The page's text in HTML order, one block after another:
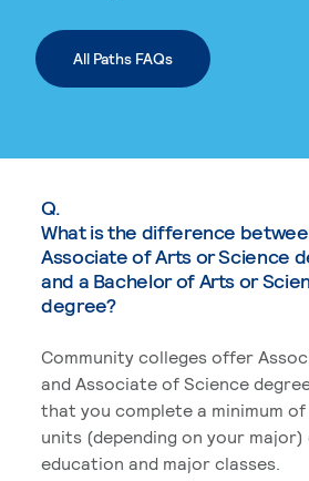
All Paths FAQs
Q.
What is the difference
Associate of Arts or Science
and a Bachelor of Arts or
degree?
Community colleges offer
and Associate of Science
that you complete a minimum
units (depending on your major)
education and major classes.